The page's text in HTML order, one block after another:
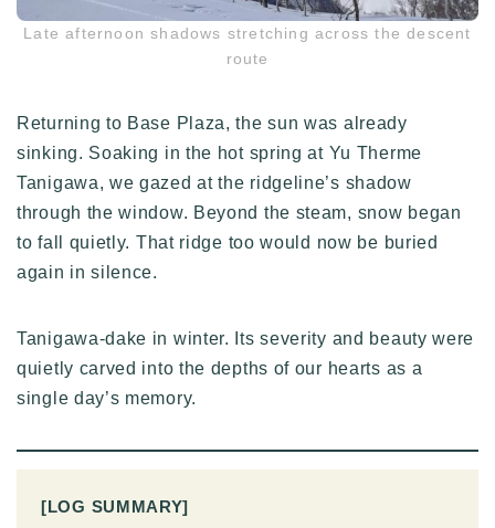
Late afternoon shadows stretching across the descent
route
Returning to Base Plaza, the sun was already
sinking. Soaking in the hot spring at Yu Therme
Tanigawa, we gazed at the ridgeline’s shadow
through the window. Beyond the steam, snow began
to fall quietly. That ridge too would now be buried
again in silence.
Tanigawa-dake in winter. Its severity and beauty were
quietly carved into the depths of our hearts as a
single day’s memory.
[LOG SUMMARY]